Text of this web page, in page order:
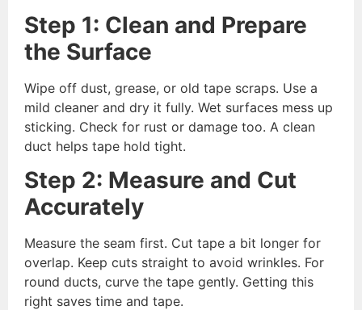
Step 1: Clean and Prepare
the Surface
Wipe off dust, grease, or old tape scraps. Use a
mild cleaner and dry it fully. Wet surfaces mess up
sticking. Check for rust or damage too. A clean
duct helps tape hold tight.
Step 2: Measure and Cut
Accurately
Measure the seam first. Cut tape a bit longer for
overlap. Keep cuts straight to avoid wrinkles. For
round ducts, curve the tape gently. Getting this
right saves time and tape.